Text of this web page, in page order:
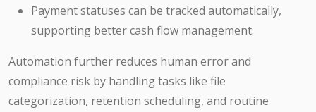
Payment statuses can be tracked automatically,
supporting better cash flow management.
Automation further reduces human error and
compliance risk by handling tasks like file
categorization, retention scheduling, and routine